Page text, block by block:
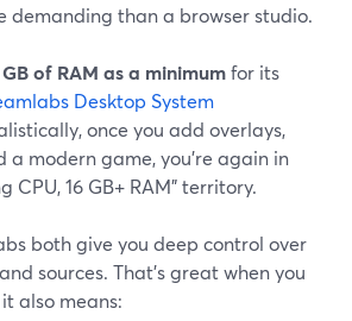
demanding than a browser studio.
of RAM as a minimumfor its
Desktop System
once you add overlays,
a modern game, you’re again in
CPU, 16 GB+ RAM” territory.
both give you deep control over
sources. That’s great when you
also means: